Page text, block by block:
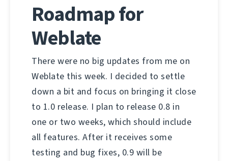
Roadmap for
Weblate
There were no big updates from me on
Weblate this week. I decided to settle
down a bit and focus on bringing it close
to 1.0 release. I plan to release 0.8 in
one or two weeks, which should include
all features. After it receives some
testing and bug fixes, 0.9 will be